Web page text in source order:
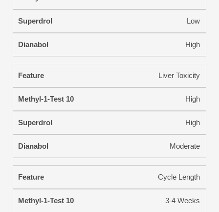
Low
High
Liver Toxicity
High
High
Moderate
Cycle Length
3-4 Weeks